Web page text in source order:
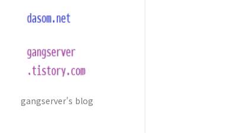
gangserver's blog